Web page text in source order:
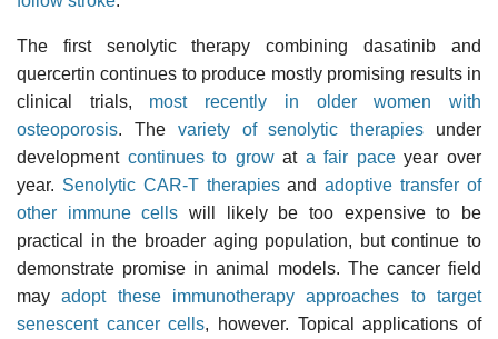
The first senolytic therapy combining dasatinib and
quercertin continues to produce mostly promising results in
clinical trials, most recently in older women with
osteoporosis. The variety of senolytic therapies under
development continues to growat a fair paceyear over
year. Senolytic CAR-T therapiesandadoptive transfer of
other immune cells will likely be too expensive to be
practical in the broader aging population, but continue to
demonstrate promise in animal models. The cancer field
mayadopt these immunotherapy approaches to target
senescent cancer cells, however. Topical applications of